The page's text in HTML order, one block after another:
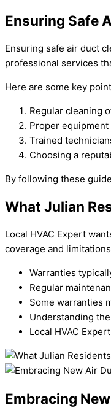
Ensuring Safe
Ensuring safe air duct
professional services
Here are some key
Regular cleaning
Proper
Trained
Choosing a
By following these
What Julian
Local HVAC Expert
coverage and
Warranties
Regular
Some warranties
Understanding
Local HVAC
Embracing